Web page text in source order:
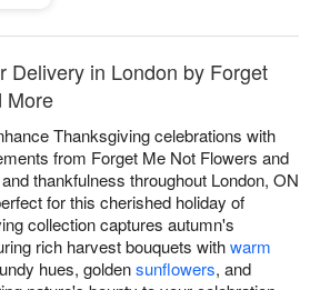
Delivery in London by Forget
More
Thanksgiving celebrations with
from Forget Me Not Flowers and
thankfulness throughout London, ON
for this cherished holiday of
collection captures autumn's
rich harvest bouquets withwarm
hues, goldensunflowers, and